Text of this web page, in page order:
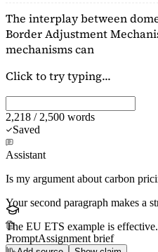
The interplay between
Border Adjustment
mechanisms can
Click to try typing...
2,218 / 2,500 words
Saved
Assistant
Is my argument about carbon
Your second paragraph makes a
The EU ETS example is
PromptAssignment brief